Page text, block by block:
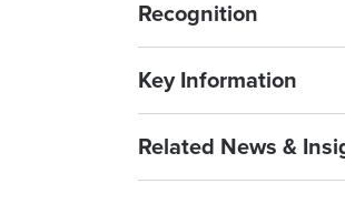
Recognition
Key Information
Related News &